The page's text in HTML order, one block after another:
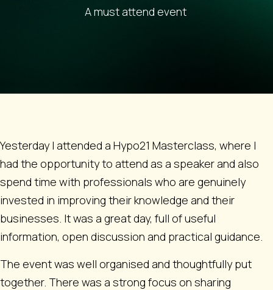
A must attend event
Yesterday I attended a Hypo21 Masterclass, where I
had the opportunity to attend as a speaker and also
spend time with professionals who are genuinely
invested in improving their knowledge and their
businesses. It was a great day, full of useful
information, open discussion and practical guidance.
The event was well organised and thoughtfully put
together. There was a strong focus on sharing